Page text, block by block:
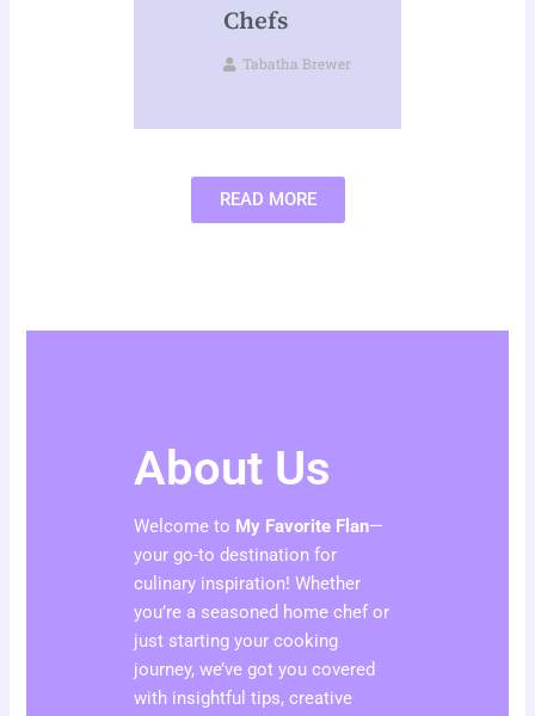
Chefs
Tabatha Brewer
READ MORE
About Us
Welcome to My Favorite Flan—
your go-to destination for
culinary inspiration! Whether
you’re a seasoned home chef or
just starting your cooking
journey, we’ve got you covered
with insightful tips, creative